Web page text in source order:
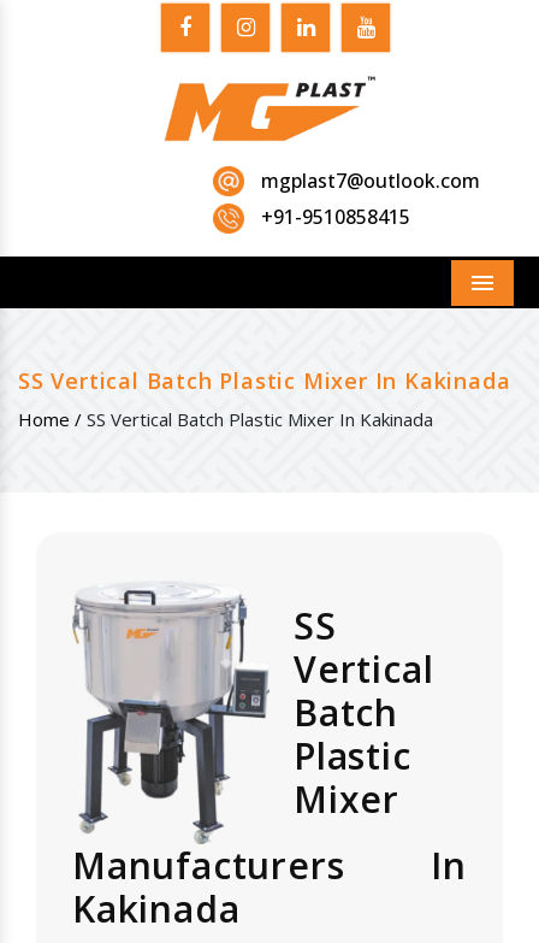
mgplast7@outlook.com
+91-9510858415
Menu
SS Vertical Batch Plastic Mixer In Kakinada
Home / SS Vertical Batch Plastic Mixer In Kakinada
SS
Vertical
Batch
Plastic
Mixer
Manufacturers In
Kakinada